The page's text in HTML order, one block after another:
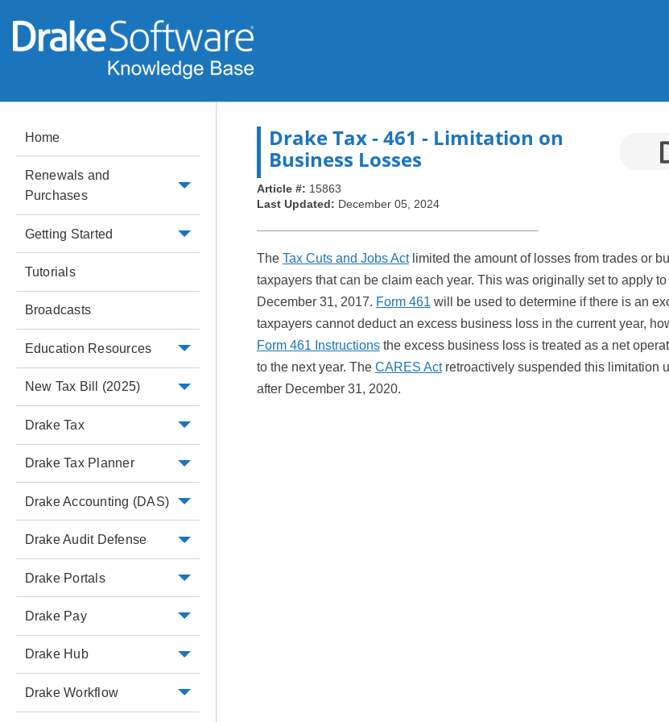
Home
Renewals and
Purchases
Getting Started
Tutorials
Broadcasts
Education Resources
New Tax Bill (2025)
Drake Tax
Drake Tax Planner
Drake Accounting (DAS)
Drake Audit Defense
Drake Portals
Drake Pay
Drake Hub
Drake Workflow
Drake Tax- 461 - Limitation on
Business Losses
Article #: 15863
Last Updated: December 05, 2024
The Tax Cuts and Jobs Actlimited the amount of losses from trades or
taxpayers that can be claim each year. This was originally set to apply
December 31, 2017. Form 461 will be used to determine if there is an
taxpayers cannot deduct an excess business loss in the current year,
Form 461 Instructionsthe excess business loss is treated as a net
to the next year. The CARES Actretroactively suspended this limitation
after December 31, 2020.